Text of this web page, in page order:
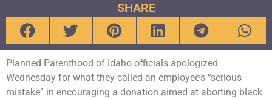
SHARE
Planned Parenthood of Idaho officials apologized
Wednesday for what they called an employee’s “serious
mistake” in encouraging a donation aimed at aborting black